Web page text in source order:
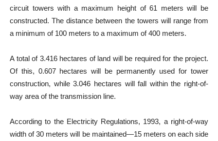
circuit towers with a maximum height of 61 meters will be
constructed. The distance between the towers will range from
a minimum of 100 meters to a maximum of 400 meters.
A total of 3.416 hectares of land will be required for the project.
Of this, 0.607 hectares will be permanently used for tower
construction, while 3.046 hectares will fall within the right-of-
way area of the transmission line.
According to the Electricity Regulations, 1993, a right-of-way
width of 30 meters will be maintained—15 meters on each side